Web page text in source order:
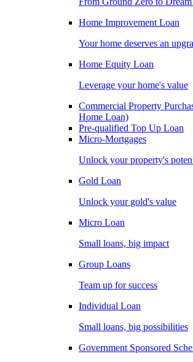
Home Improvement Loan
Your home deserves an
Home Equity Loan
Leverage your home's value
Commercial Property
Home Loan)
Pre-qualified Top Up Loan
Micro-Mortgages
Unlock your property's
Gold Loan
Unlock your gold's value
Micro Loan
Small loans, big impact
Group Loans
Team up for success
Individual Loan
Small loans, big possibilities
Government Sponsored